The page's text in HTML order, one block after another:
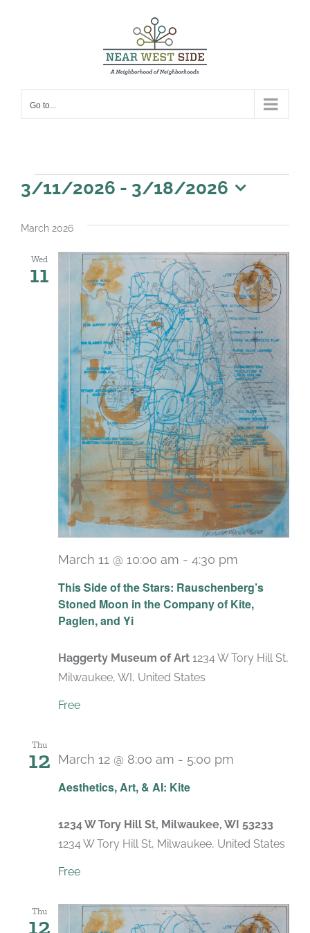
Go to...
Events
3/11/2026 - 3/18/2026
date.
March 2026
Wed
11
This Side of the Stars: Rauschenberg’s
Stoned Moon in the Company of Kite,
Paglen, and Yi
March 11 @ 10:00 am - 4:30 pm
Haggerty Museum of Art 1234 W Tory Hill St,
Milwaukee, WI, United States
Free
Thu
12
Aesthetics, Art, & AI: Kite
March 12 @ 8:00 am - 5:00 pm
1234 W Tory Hill St, Milwaukee, WI 53233
1234 W Tory Hill St, Milwaukee, United States
Free
Thu
12